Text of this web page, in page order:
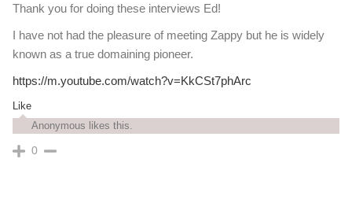
Thank you for doing these interviews Ed!
I have not had the pleasure of meeting Zappy but he is widely
known as a true domaining pioneer.
https://m.youtube.com/watch?v=KkCSt7phArc
Like
Anonymous likes this.
0